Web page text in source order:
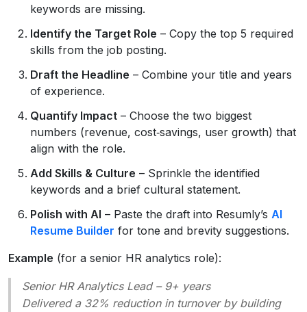
keywords are missing.
Identify the Target Role – Copy the top 5 required
skills from the job posting.
Draft the Headline – Combine your title and years
of experience.
Quantify Impact – Choose the two biggest
numbers (revenue, cost‑savings, user growth) that
align with the role.
Add Skills & Culture – Sprinkle the identified
keywords and a brief cultural statement.
Polish with AI – Paste the draft into Resumly’s AI
Resume Builder for tone and brevity suggestions.
Example (for a senior HR analytics role):
Senior HR Analytics Lead – 9+ years
Delivered a 32% reduction in turnover by building